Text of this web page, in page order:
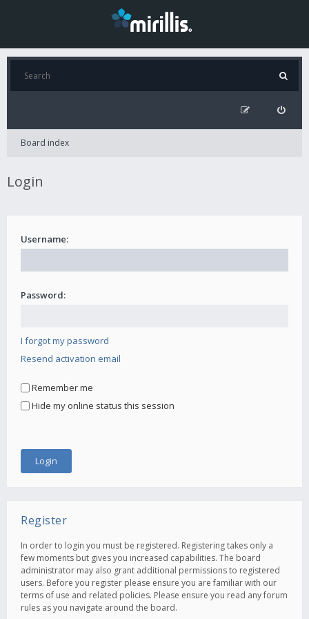
Board index
Login
Username:
Password:
I forgot my password
Resend activation email
Remember me
Hide my online status this session
Register
In order to login you must be registered. Registering takes only a
few moments but gives you increased capabilities. The board
administrator may also grant additional permissions to registered
users. Before you register please ensure you are familiar with our
terms of use and related policies. Please ensure you read any forum
rules as you navigate around the board.